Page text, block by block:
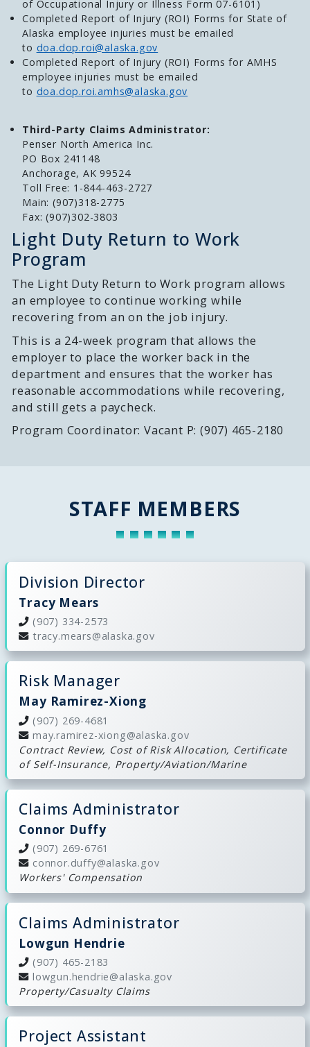
of Occupational Injury or Illness Form 07-6101)
Completed Report of Injury (ROI) Forms for State of
Alaska employee injuries must be emailed
to doa.dop.roi@alaska.gov
Completed Report of Injury (ROI) Forms for AMHS
employee injuries must be emailed
to doa.dop.roi.amhs@alaska.gov
Third-Party Claims Administrator:
Penser North America Inc.
PO Box 241148
Anchorage, AK 99524
Toll Free: 1-844-463-2727
Main: (907)318-2775
Fax: (907)302-3803
Light Duty Return to Work
Program
The Light Duty Return to Work program allows
an employee to continue working while
recovering from an on the job injury.
This is a 24-week program that allows the
employer to place the worker back in the
department and ensures that the worker has
reasonable accommodations while recovering,
and still gets a paycheck.
Program Coordinator: Vacant P: (907) 465-2180
STAFF MEMBERS
Division Director
Tracy Mears
(907) 334-2573
tracy.mears@alaska.gov
Risk Manager
May Ramirez-Xiong
(907) 269-4681
may.ramirez-xiong@alaska.gov
Contract Review, Cost of Risk Allocation, Certificate
of Self-Insurance, Property/Aviation/Marine
Claims Administrator
Connor Duffy
(907) 269-6761
connor.duffy@alaska.gov
Workers' Compensation
Claims Administrator
Lowgun Hendrie
(907) 465-2183
lowgun.hendrie@alaska.gov
Property/Casualty Claims
Project Assistant